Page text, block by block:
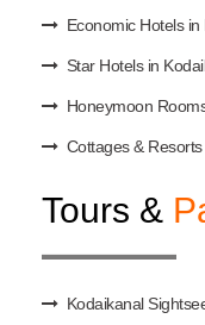
Economic Hotels
Star Hotels in
Honeymoon
Cottages &
Tours &
Kodaikanal